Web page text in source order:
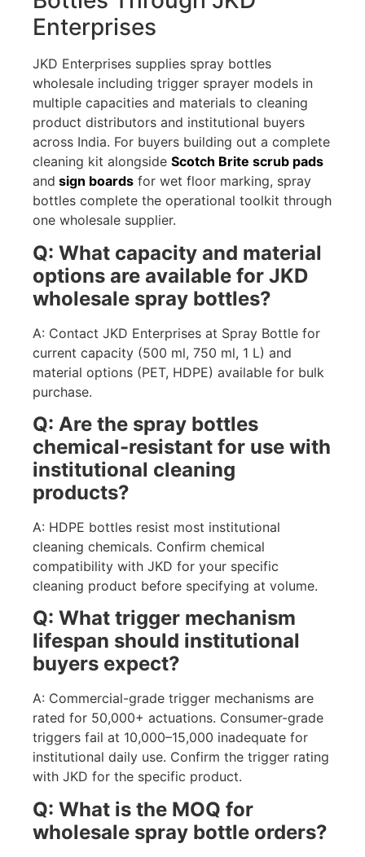
Enterprises
JKD Enterprises supplies spray bottles
wholesale including trigger sprayer models in
multiple capacities and materials to cleaning
product distributors and institutional buyers
across India. For buyers building out a complete
cleaning kit alongside Scotch Brite scrub pads
and sign boards for wet floor marking, spray
bottles complete the operational toolkit through
one wholesale supplier.
Q: What capacity and material
options are available for JKD
wholesale spray bottles?
A: Contact JKD Enterprises at Spray Bottle for
current capacity (500 ml, 750 ml, 1 L) and
material options (PET, HDPE) available for bulk
purchase.
Q: Are the spray bottles
chemical-resistant for use with
institutional cleaning
products?
A: HDPE bottles resist most institutional
cleaning chemicals. Confirm chemical
compatibility with JKD for your specific
cleaning product before specifying at volume.
Q: What trigger mechanism
lifespan should institutional
buyers expect?
A: Commercial-grade trigger mechanisms are
rated for 50,000+ actuations. Consumer-grade
triggers fail at 10,000–15,000 inadequate for
institutional daily use. Confirm the trigger rating
with JKD for the specific product.
Q: What is the MOQ for
wholesale spray bottle orders?